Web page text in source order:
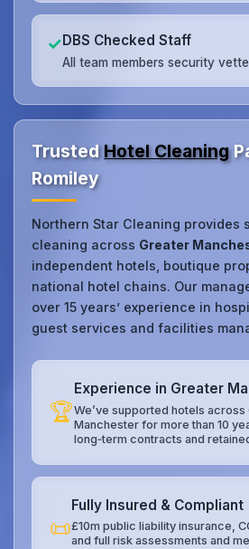
✓DBS Checked Staff
All team members security
TrustedHotel Cleaning
Romiley
Northern Star Cleaning provides
cleaning across Greater
independent hotels, boutique
national hotel chains. Our
over 15 years’ experience in
guest services and facilities
🏆
Experience in Greater
We’ve supported hotels across
Manchester for more than 10
long‑term contracts and
📜
Fully Insured & Compliant
£10m public liability insurance,
and full risk assessments and